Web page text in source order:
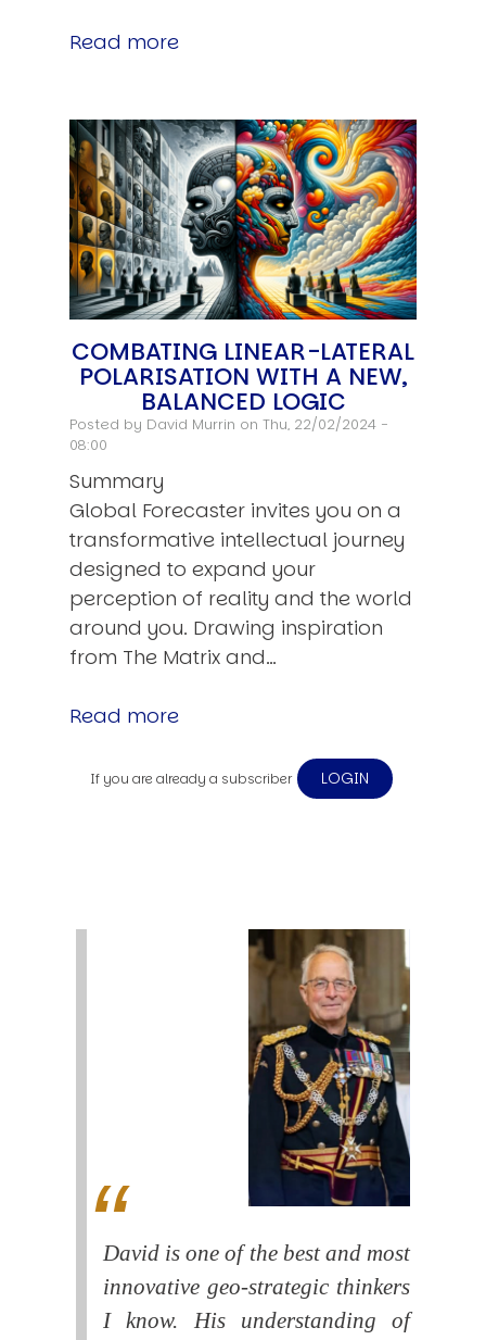
Read more
COMBATING LINEAR-LATERAL
POLARISATION WITH A NEW,
BALANCED LOGIC
Posted by David Murrin on Thu, 22/02/2024 -
08:00
Summary
Global Forecaster invites you on a
transformative intellectual journey
designed to expand your
perception of reality and the world
around you. Drawing inspiration
from The Matrix and…
Read more
If you are already a subscriber LOGIN
David is one of the best and most
innovative geo-strategic thinkers
I know. His understanding of